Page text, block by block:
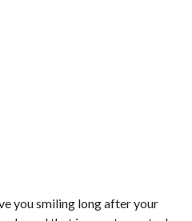
you smiling long after your